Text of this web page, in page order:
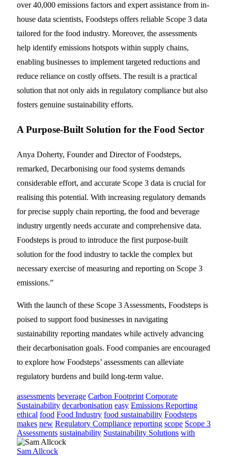
over 40,000 emissions factors and expert assistance from in-
house data scientists, Foodsteps offers reliable Scope 3 data
tailored for the food industry. Moreover, the assessments
help identify emissions hotspots within supply chains,
enabling businesses to implement targeted reductions and
reduce reliance on costly offsets. The result is a practical
solution that not only aids in regulatory compliance but also
fosters genuine sustainability efforts.
A Purpose-Built Solution for the Food Sector
Anya Doherty, Founder and Director of Foodsteps,
remarked, Decarbonising our food systems demands
considerable effort, and accurate Scope 3 data is crucial for
realising this potential. With increasing regulatory demands
for precise supply chain reporting, the food and beverage
industry urgently needs accurate and comprehensive data.
Foodsteps is proud to introduce the first purpose-built
solution for the food industry to tackle the complex but
necessary exercise of measuring and reporting on Scope 3
emissions.”
With the launch of these Scope 3 Assessments, Foodsteps is
poised to support food businesses in navigating
sustainability reporting mandates while actively advancing
their decarbonisation goals. Food companies are encouraged
to explore how Foodsteps’ assessments can alleviate
regulatory burdens and build long-term value.
assessments beverage Carbon Footprint Corporate
Sustainability decarbonisation easy Emissions Reporting
ethical food Food Industry food sustainability Foodsteps
makes new Regulatory Compliance reporting scope Scope 3
Assessments sustainability Sustainability Solutions with
Sam Allcock